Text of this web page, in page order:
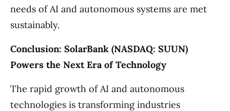
needs of AI and autonomous systems are met
sustainably.
Conclusion: SolarBank (NASDAQ: SUUN)
Powers the Next Era of Technology
The rapid growth of AI and autonomous
technologies is transforming industries